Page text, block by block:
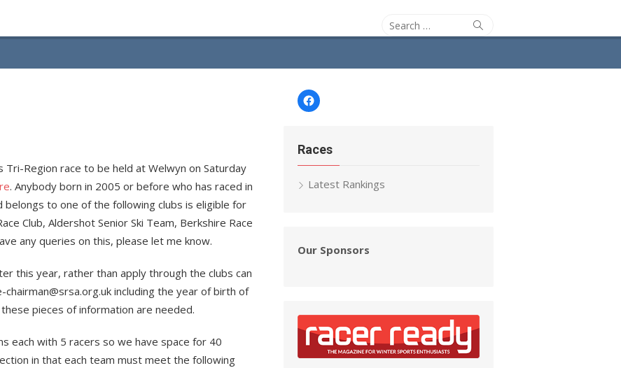
Search
for:
Search
Region race to be held at Welwyn on Saturday
. Anybody born in 2005 or before who has raced in
to one of the following clubs is eligible for
Club, Aldershot Senior Ski Team, Berkshire Race
any queries on this, please let me know.
this year, rather than apply through the clubs can
including the year of birth of
pieces of information are needed.
each with 5 racers so we have space for 40
in that each team must meet the following
Facebook
Races
Latest Rankings
Our Sponsors